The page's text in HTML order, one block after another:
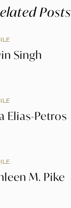
Posts
Singh
Elias-Petros
M. Pike